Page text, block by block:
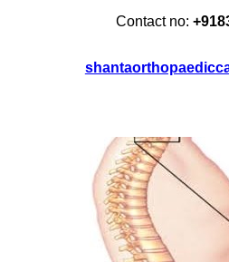
Contact no: